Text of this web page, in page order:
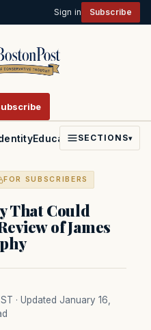
Sign in Subscribe
EducationPoliticsFaith
SECTIONS▾
FOR SUBSCRIBERS
That Could
of James
· Updated January 16,